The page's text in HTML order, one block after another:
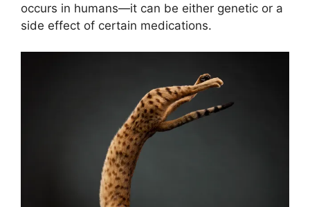
occurs in humans—it can be either genetic or a
side effect of certain medications.